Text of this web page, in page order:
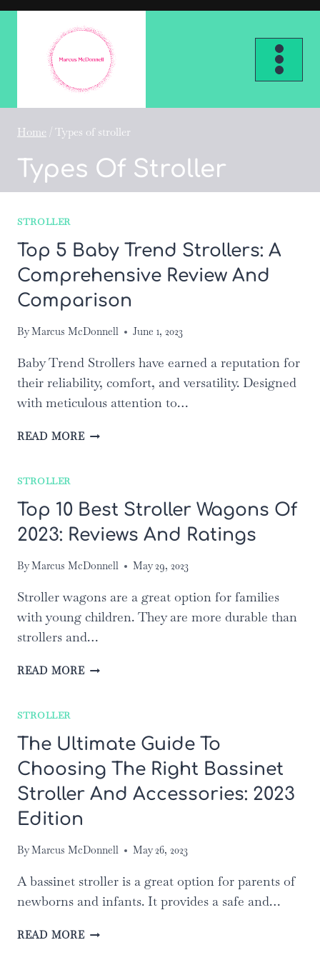
Skip
Home / Types of stroller
Types Of Stroller
STROLLER
Top 5 Baby Trend Strollers: A
Comprehensive Review And
Comparison
ByMarcus McDonnell June 1, 2023
Baby Trend Strollers have earned a reputation for
their reliability, comfort, and versatility. Designed
with meticulous attention to…
READ MORETOP
STROLLERS:
A
COMPREHENSIVE
AND
STROLLER
Top 10 Best Stroller Wagons Of
2023: Reviews And Ratings
ByMarcus McDonnell May 29, 2023
Stroller wagons are a great option for families
with young children. They are more durable than
strollers and…
READ MORETOP
OF
2023:
REVIEWS
AND
STROLLER
The Ultimate Guide To
Choosing The Right Bassinet
Stroller And Accessories: 2023
Edition
ByMarcus McDonnell May 26, 2023
A bassinet stroller is a great option for parents of
newborns and infants. It provides a safe and…
READ MORETHE